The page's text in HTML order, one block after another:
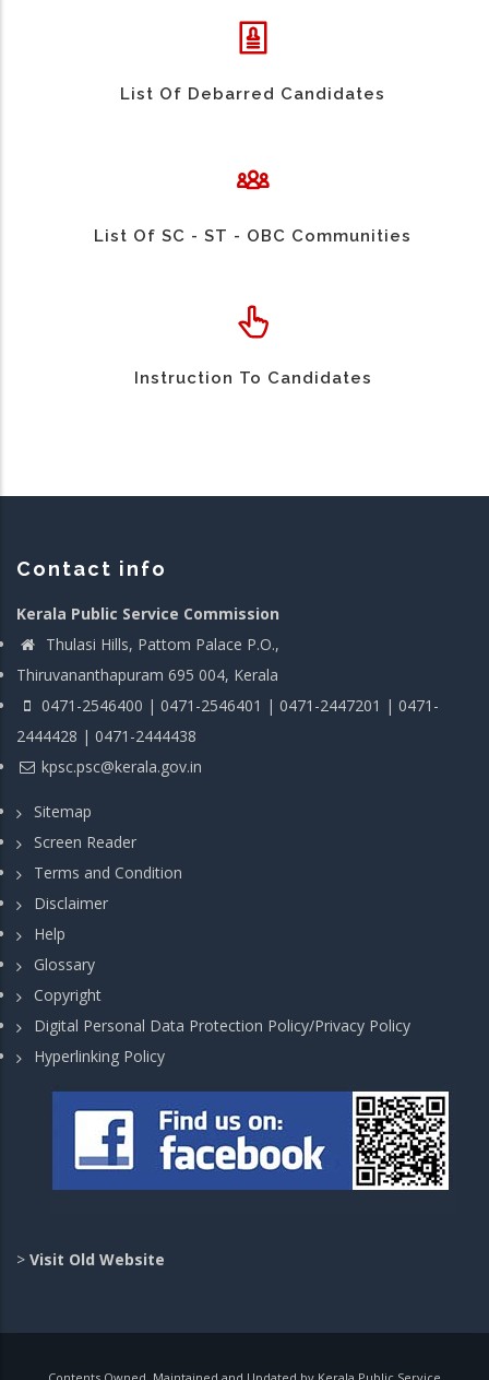
List Of Debarred Candidates
List Of SC - ST - OBC Communities
Instruction To Candidates
Contact info
Kerala Public Service Commission
Thulasi Hills, Pattom Palace P.O.,
Thiruvananthapuram 695 004, Kerala
0471-2546400 | 0471-2546401 | 0471-2447201 | 0471-
2444428 | 0471-2444438
kpsc.psc@kerala.gov.in
Sitemap
Screen Reader
Terms and Condition
Disclaimer
Help
Glossary
Copyright
Digital Personal Data Protection Policy/Privacy Policy
Hyperlinking Policy
> Visit Old Website